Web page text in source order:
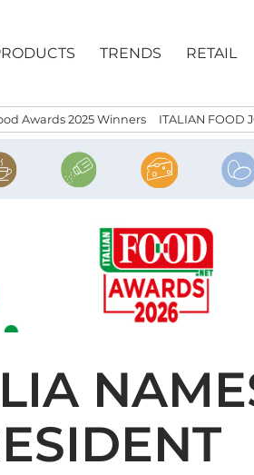
TRENDS RETAIL
Awards 2025 Winners ITALIAN FOOD